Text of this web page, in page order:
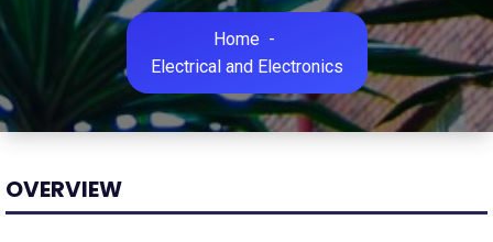
Home -
Electrical and Electronics
OVERVIEW